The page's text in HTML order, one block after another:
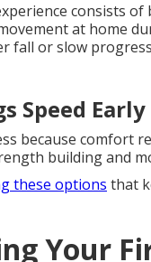
consists
at home
fall or slow
Speed Early
because comfort
building and
these options that
Your